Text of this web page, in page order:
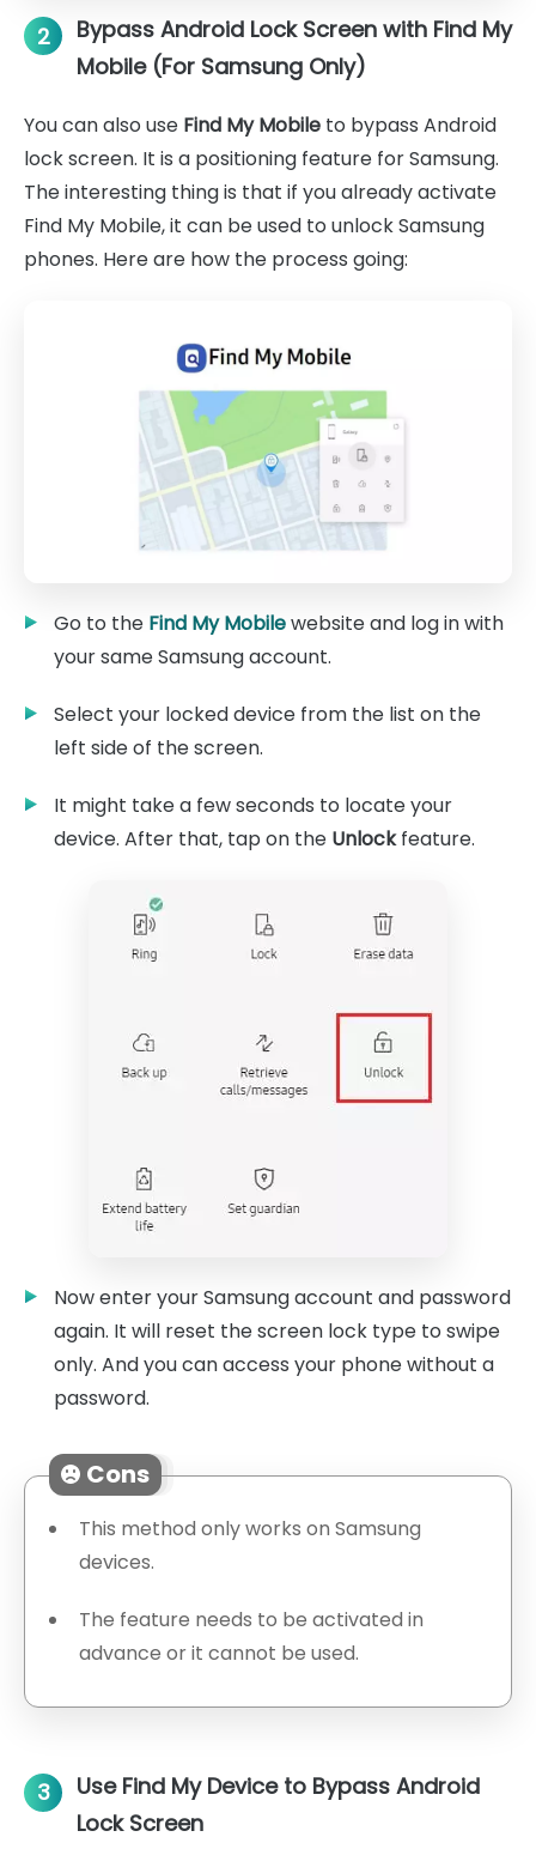
2
Bypass Android Lock Screen with Find My
Mobile (For Samsung Only)
You can also use Find My Mobile to bypass Android
lock screen. It is a positioning feature for Samsung.
The interesting thing is that if you already activate
Find My Mobile, it can be used to unlock Samsung
phones. Here are how the process going:
Go to the Find My Mobilewebsite and log in with
your same Samsung account.
Select your locked device from the list on the
left side of the screen.
It might take a few seconds to locate your
device. After that, tap on the Unlockfeature.
Now enter your Samsung account and password
again. It will reset the screen lock type to swipe
only. And you can access your phone without a
password.
Cons
This method only works on Samsung
devices.
The feature needs to be activated in
advance or it cannot be used.
3
Use Find My Device to Bypass Android
Lock Screen